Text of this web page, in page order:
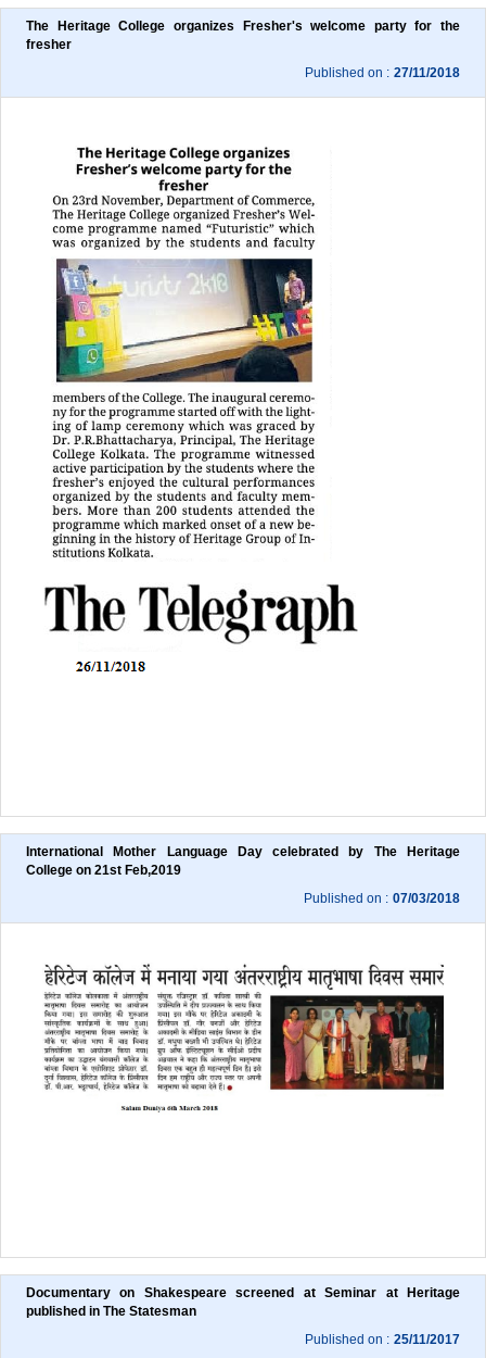
The Heritage College organizes Fresher's welcome party for the
fresher
Published on : 27/11/2018
International Mother Language Day celebrated by The Heritage
College on 21st Feb,2019
Published on : 07/03/2018
Documentary on Shakespeare screened at Seminar at Heritage
published in The Statesman
Published on : 25/11/2017